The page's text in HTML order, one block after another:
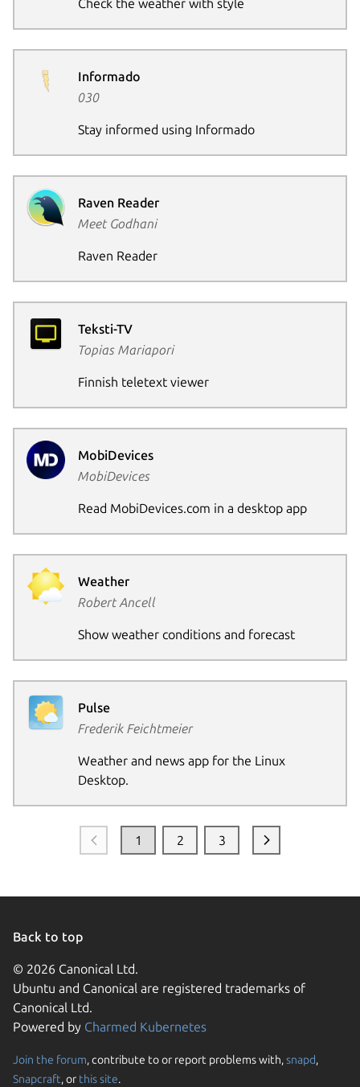
Check the weather with style
Informado
030
Stay informed using Informado
Raven Reader
Meet Godhani
Raven Reader
Teksti-TV
Topias Mariapori
Finnish teletext viewer
MobiDevices
MobiDevices
Read MobiDevices.com in a desktop app
Weather
Robert Ancell
Show weather conditions and forecast
Pulse
Frederik Feichtmeier
Weather and news app for the Linux
Desktop.
1 2 3
Next page
Back to top
© 2026 Canonical Ltd.
Ubuntu and Canonical are registered trademarks of
Canonical Ltd.
Powered by Charmed Kubernetes
Join the forum, contribute to or report problems with,snapd,
Snapcraft, or this site.